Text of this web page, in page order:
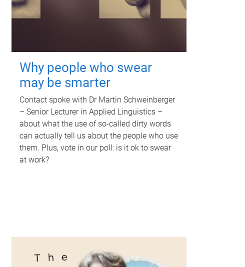
Why people who swear
may be smarter
Contact spoke with Dr Martin Schweinberger
– Senior Lecturer in Applied Linguistics –
about what the use of so-called dirty words
can actually tell us about the people who use
them. Plus, vote in our poll: is it ok to swear
at work?